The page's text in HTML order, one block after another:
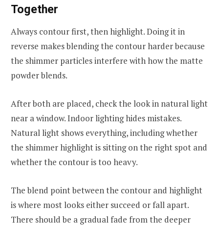
Together
Always contour first, then highlight. Doing it in
reverse makes blending the contour harder because
the shimmer particles interfere with how the matte
powder blends.
After both are placed, check the look in natural light
near a window. Indoor lighting hides mistakes.
Natural light shows everything, including whether
the shimmer highlight is sitting on the right spot and
whether the contour is too heavy.
The blend point between the contour and highlight
is where most looks either succeed or fall apart.
There should be a gradual fade from the deeper